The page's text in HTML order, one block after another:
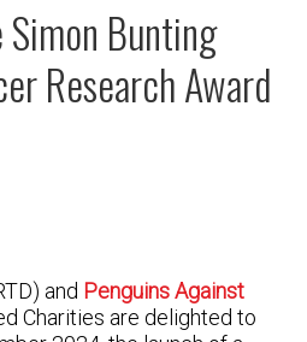
Bunting
Research Award
and Penguins Against
Charities are delighted to